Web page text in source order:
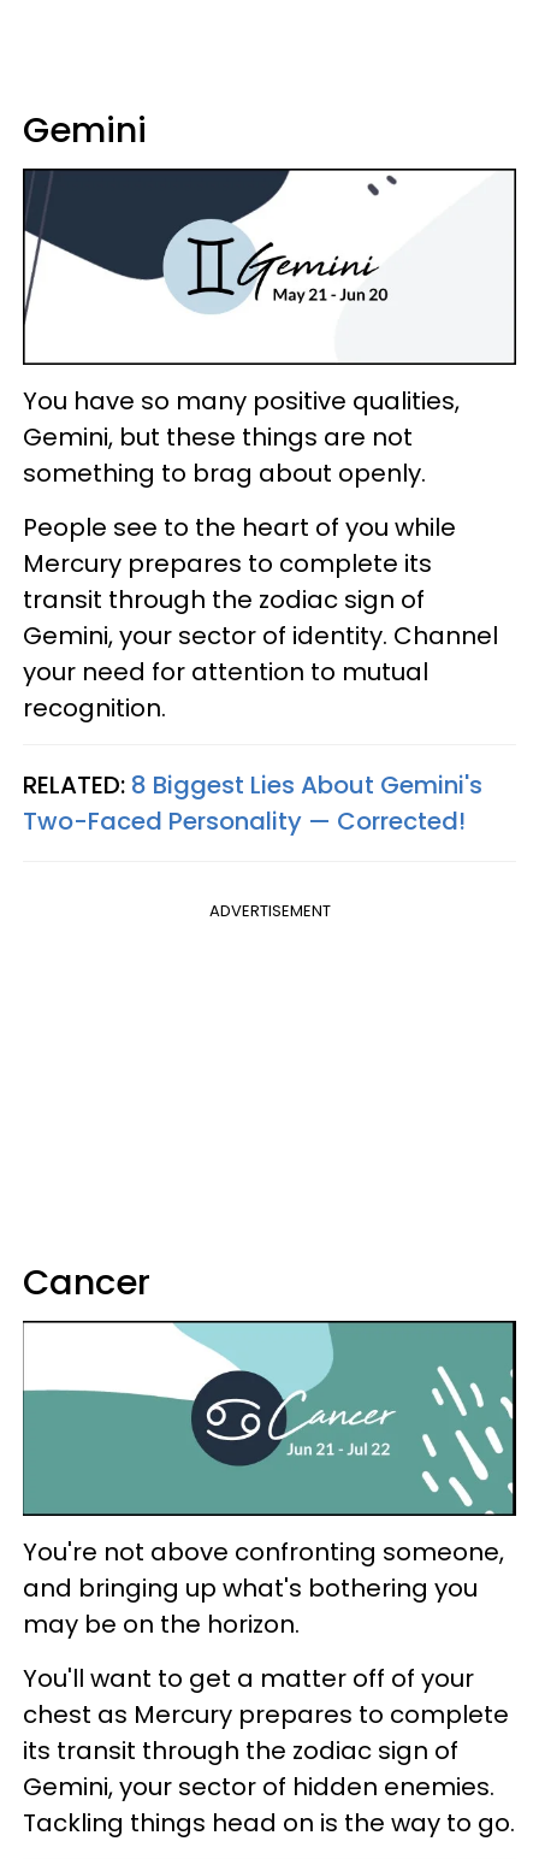
Gemini
You have so many positive qualities,
Gemini, but these things are not
something to brag about openly.
People see to the heart of you while
Mercury prepares to complete its
transit through the zodiac sign of
Gemini, your sector of identity. Channel
your need for attention to mutual
recognition.
RELATED: 8 Biggest Lies About Gemini's
Two-Faced Personality —​ Corrected!
ADVERTISEMENT
Cancer
You're not above confronting someone,
and bringing up what's bothering you
may be on the horizon.
You'll want to get a matter off of your
chest as Mercury prepares to complete
its transit through the zodiac sign of
Gemini, your sector of hidden enemies.
Tackling things head on is the way to go.